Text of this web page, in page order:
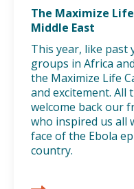
The Maximize
Middle East
This year, like past
groups in Africa
the Maximize Life
and excitement. All
welcome back our
who inspired us all
face of the Ebola
country.